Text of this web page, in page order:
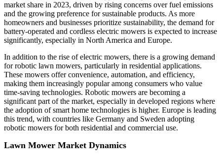
market share in 2023, driven by rising concerns over fuel emissions
and the growing preference for sustainable products. As more
homeowners and businesses prioritize sustainability, the demand for
battery-operated and cordless electric mowers is expected to increase
significantly, especially in North America and Europe.
In addition to the rise of electric mowers, there is a growing demand
for robotic lawn mowers, particularly in residential applications.
These mowers offer convenience, automation, and efficiency,
making them increasingly popular among consumers who value
time-saving technologies. Robotic mowers are becoming a
significant part of the market, especially in developed regions where
the adoption of smart home technologies is higher. Europe is leading
this trend, with countries like Germany and Sweden adopting
robotic mowers for both residential and commercial use.
Lawn Mower Market Dynamics